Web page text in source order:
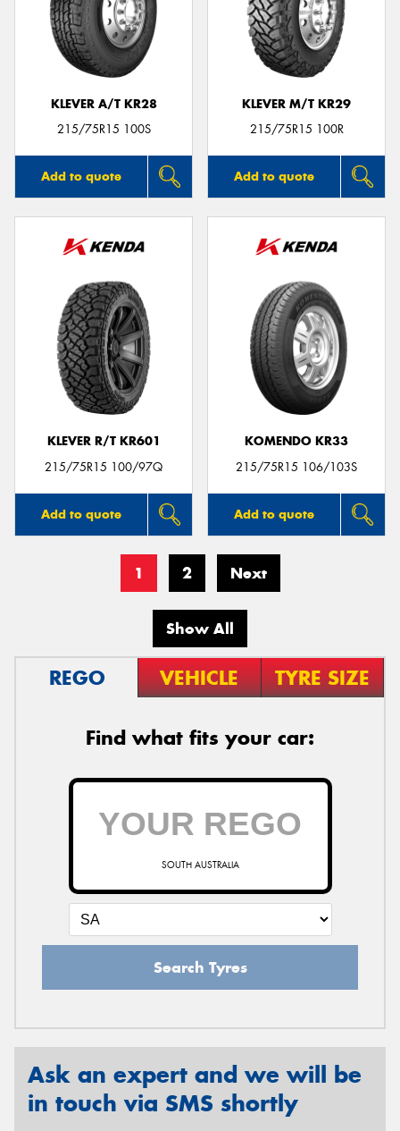
KLEVER A/T KR28
215/75R15 100S
Add to quote
KLEVER M/T KR29
215/75R15 100R
Add to quote
KLEVER R/T KR601
215/75R15 100/97Q
Add to quote
KOMENDO KR33
215/75R15 106/103S
Add to quote
1 2 Next
Show All
REGO VEHICLE TYRE SIZE
Find what fits your car:
SOUTH AUSTRALIA
Search Tyres
Ask an expert and we will be
in touch via SMS shortly